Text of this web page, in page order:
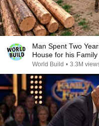
Man Spent Two
House for his
@bjornbrenton
World Build • 3.3M